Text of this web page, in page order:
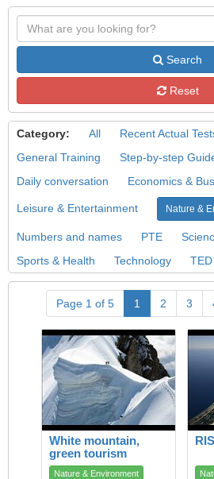
Search
Reset
Category: All Recent Actual
General Training Step-by-step
Daily conversation Economics &
Leisure & Entertainment Nature &
Numbers and names PTE
Sports & Health
Technology TED
Page 1 of 5 1 2 3
White mountain,
green tourism
Nature & Environment